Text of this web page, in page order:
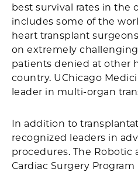
best survival rates in the
includes some of the
heart transplant
on extremely
patients denied at other
country. UChicago
leader in multi-organ
In addition to
recognized leaders in
procedures. The Robotic
Cardiac Surgery